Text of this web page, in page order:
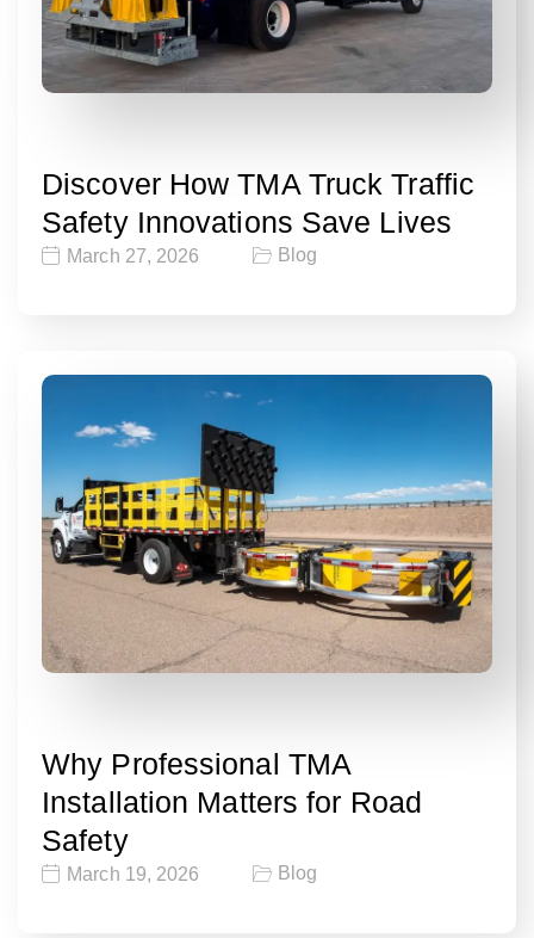
Discover How TMA Truck Traffic
Safety Innovations Save Lives
March 27, 2026 Blog
Why Professional TMA
Installation Matters for Road
Safety
March 19, 2026 Blog